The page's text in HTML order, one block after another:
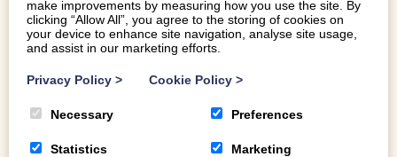
make improvements by measuring how you use the site. By
clicking “Allow All”, you agree to the storing of cookies on
your device to enhance site navigation, analyse site usage,
and assist in our marketing efforts.
Privacy Policy > Cookie Policy >
Necessary Preferences
Statistics Marketing